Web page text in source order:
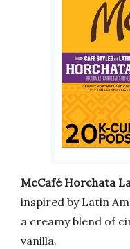
McCafé Horchata
inspired by Latin
a creamy blend of
vanilla.